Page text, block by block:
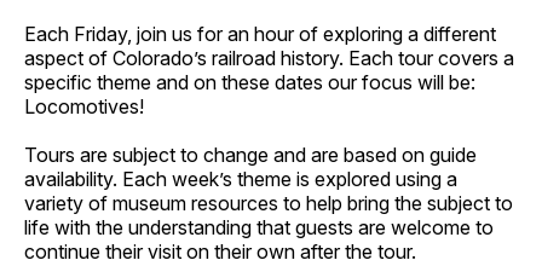
Each Friday, join us for an hour of exploring a different
aspect of Colorado’s railroad history. Each tour covers a
specific theme and on these dates our focus will be:
Locomotives!
Tours are subject to change and are based on guide
availability. Each week’s theme is explored using a
variety of museum resources to help bring the subject to
life with the understanding that guests are welcome to
continue their visit on their own after the tour.